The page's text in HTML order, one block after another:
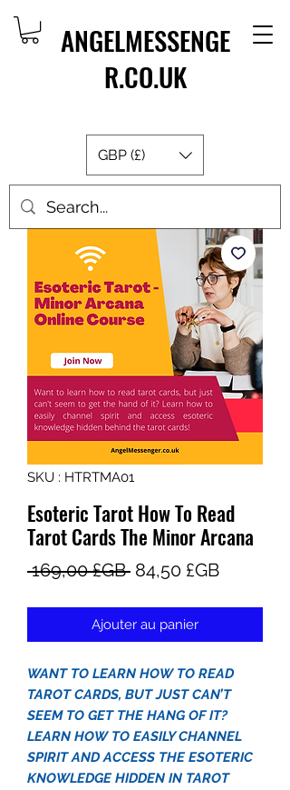
ANGELMESSENGE
R.CO.UK
GBP (£)
SKU : HTRTMA01
Esoteric Tarot How To Read
Tarot Cards The Minor Arcana
169,00 £GB Prix
84,50 £GBPrix
Ajouter au panier
WANT TO LEARN HOW TO READ
TAROT CARDS, BUT JUST CAN’T
SEEM TO GET THE HANG OF IT?
LEARN HOW TO EASILY CHANNEL
SPIRIT AND ACCESS THE ESOTERIC
KNOWLEDGE HIDDEN IN TAROT